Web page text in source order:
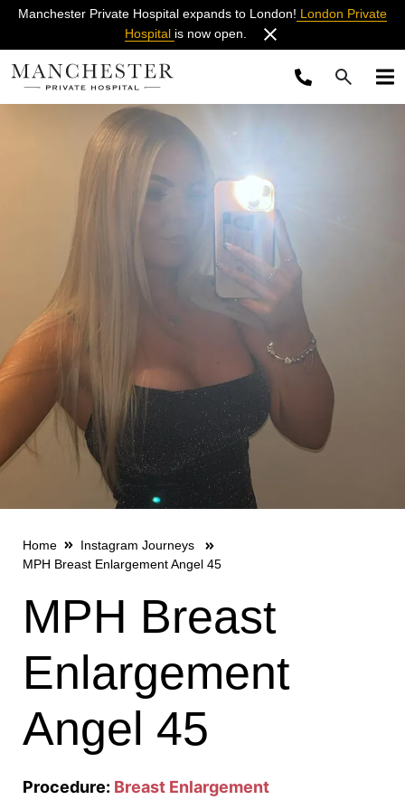
Manchester Private Hospital expands to London! London Private
Hospital is now open.
Home
Instagram Journeys
MPH Breast Enlargement Angel 45
MPH Breast
Enlargement
Angel 45
Procedure: Breast Enlargement